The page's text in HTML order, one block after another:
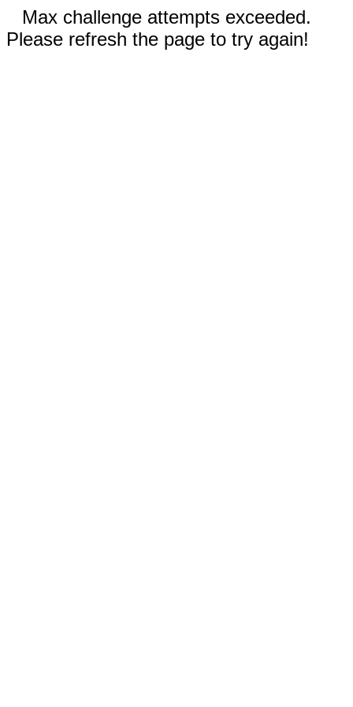
Max challenge attempts exceeded.
Please refresh the page to try again!